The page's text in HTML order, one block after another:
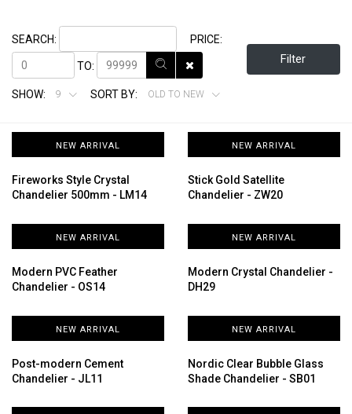
SEARCH: PRICE:
TO: Filter
SHOW: 9 SORT BY: OLD TO NEW
NEW ARRIVAL
Fireworks Style Crystal
Chandelier 500mm - LM14
NEW ARRIVAL
Stick Gold Satellite
Chandelier - ZW20
NEW ARRIVAL
Modern PVC Feather
Chandelier - OS14
NEW ARRIVAL
Modern Crystal Chandelier -
DH29
NEW ARRIVAL
Post-modern Cement
Chandelier - JL11
NEW ARRIVAL
Nordic Clear Bubble Glass
Shade Chandelier - SB01